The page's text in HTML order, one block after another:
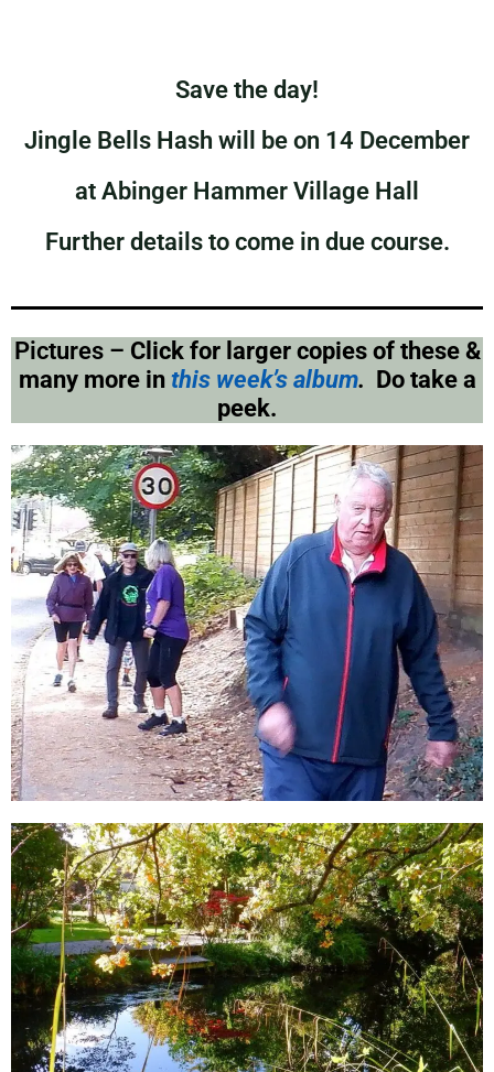
Save the day!
Jingle Bells Hash will be on 14 December
at Abinger Hammer Village Hall
Further details to come in due course.
Pictures – Click for larger copies of these &
many more in this week’s album. Do take a
peek.